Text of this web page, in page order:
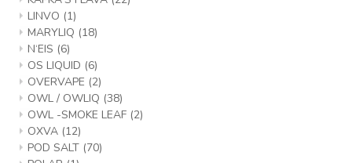
LINVO (1)
MARYLIQ (18)
N‘EIS (6)
OS LIQUID (6)
OVERVAPE (2)
OWL / OWLIQ (38)
OWL -SMOKE LEAF (2)
OXVA (12)
POD SALT (70)